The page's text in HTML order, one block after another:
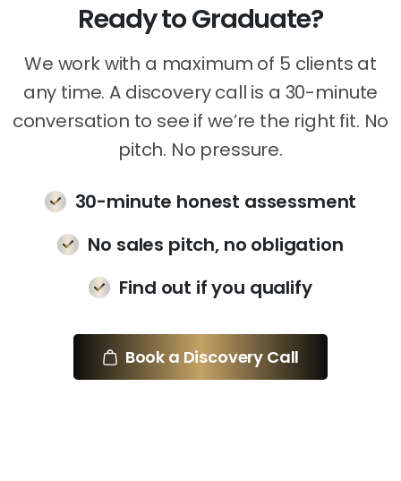
Ready to Graduate?
We work with a maximum of 5 clients at
any time. A discovery call is a 30-minute
conversation to see if we’re the right fit. No
pitch. No pressure.
30-minute honest assessment
No sales pitch, no obligation
Find out if you qualify
Book a Discovery Call